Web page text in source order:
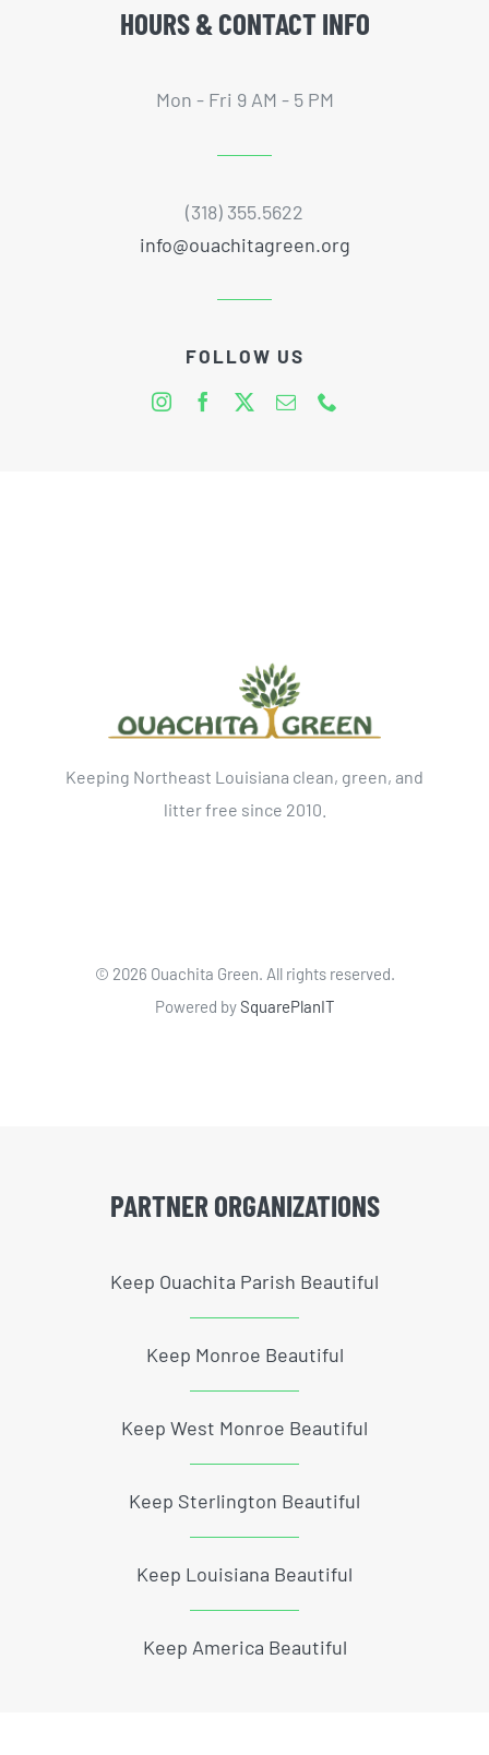
HOURS & CONTACT INFO
Mon - Fri 9 AM - 5 PM
(318) 355.5622
info@ouachitagreen.org
FOLLOW US
Keeping Northeast Louisiana clean, green, and
litter free since 2010.
© 2026 Ouachita Green. All rights reserved.
Powered bySquarePlanIT
PARTNER ORGANIZATIONS
Keep Ouachita Parish Beautiful
Keep Monroe Beautiful
Keep West Monroe Beautiful
Keep Sterlington Beautiful
Keep Louisiana Beautiful
Keep America Beautiful